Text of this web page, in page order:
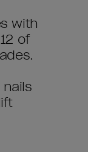
with
of